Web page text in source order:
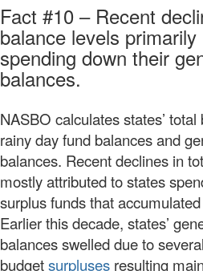
Fact #10 – Recent
balance levels
spending down their
balances.
NASBO calculates states’
rainy day fund balances and
balances. Recent declines in
mostly attributed to states
surplus funds that
Earlier this decade, states’
balances swelled due to
budgetsurpluses resulting